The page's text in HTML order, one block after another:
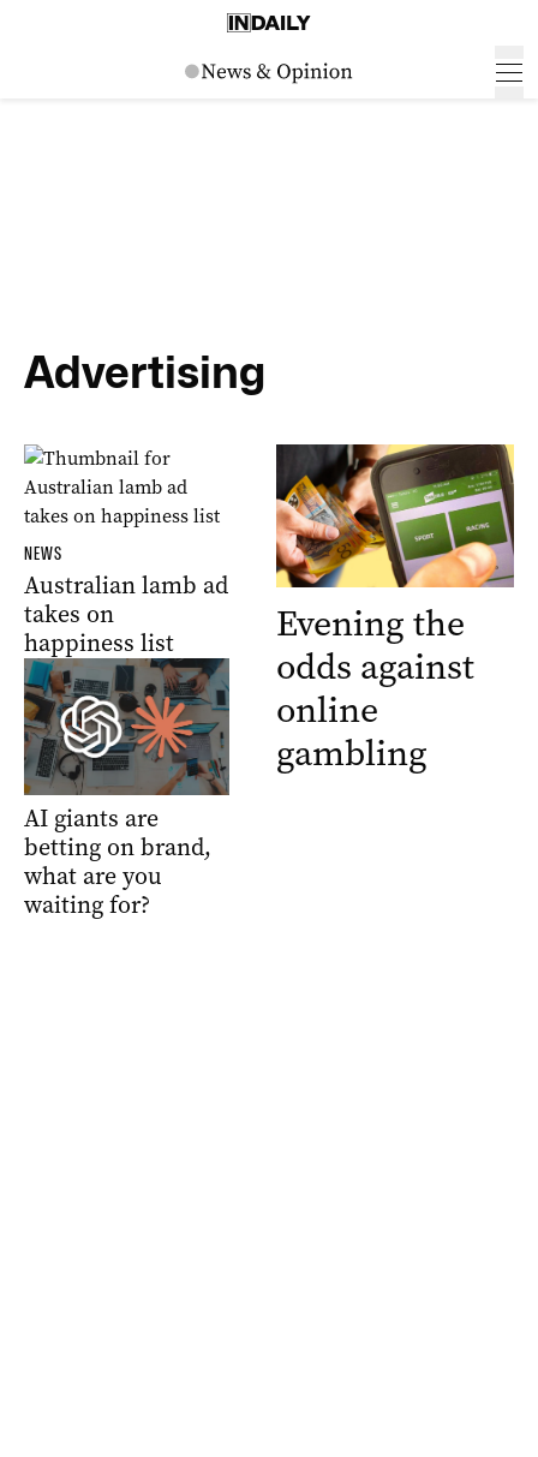
Advertising
NEWS
Australian lamb ad
takes on
happiness list
AI giants are
betting on brand,
what are you
waiting for?
Evening the
odds against
online
gambling